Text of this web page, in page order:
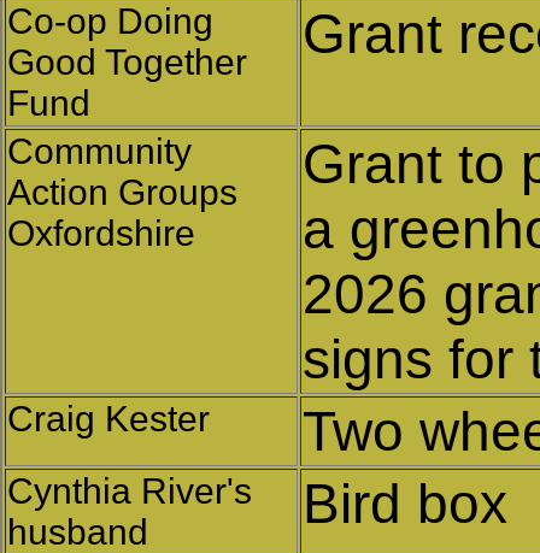
Co-op Doing
Good Together
Fund
Grant
Community
Action Groups
Oxfordshire
Grant to
a
2026
signs for
Craig Kester Two
Cynthia River's
husband
Bird box